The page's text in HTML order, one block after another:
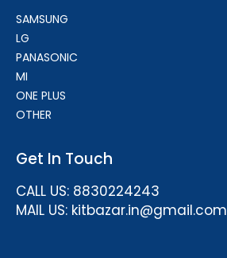
SAMSUNG
LG
PANASONIC
MI
ONE PLUS
OTHER
Get In Touch
CALL US: 8830224243
MAIL US: kitbazar.in@gmail.com